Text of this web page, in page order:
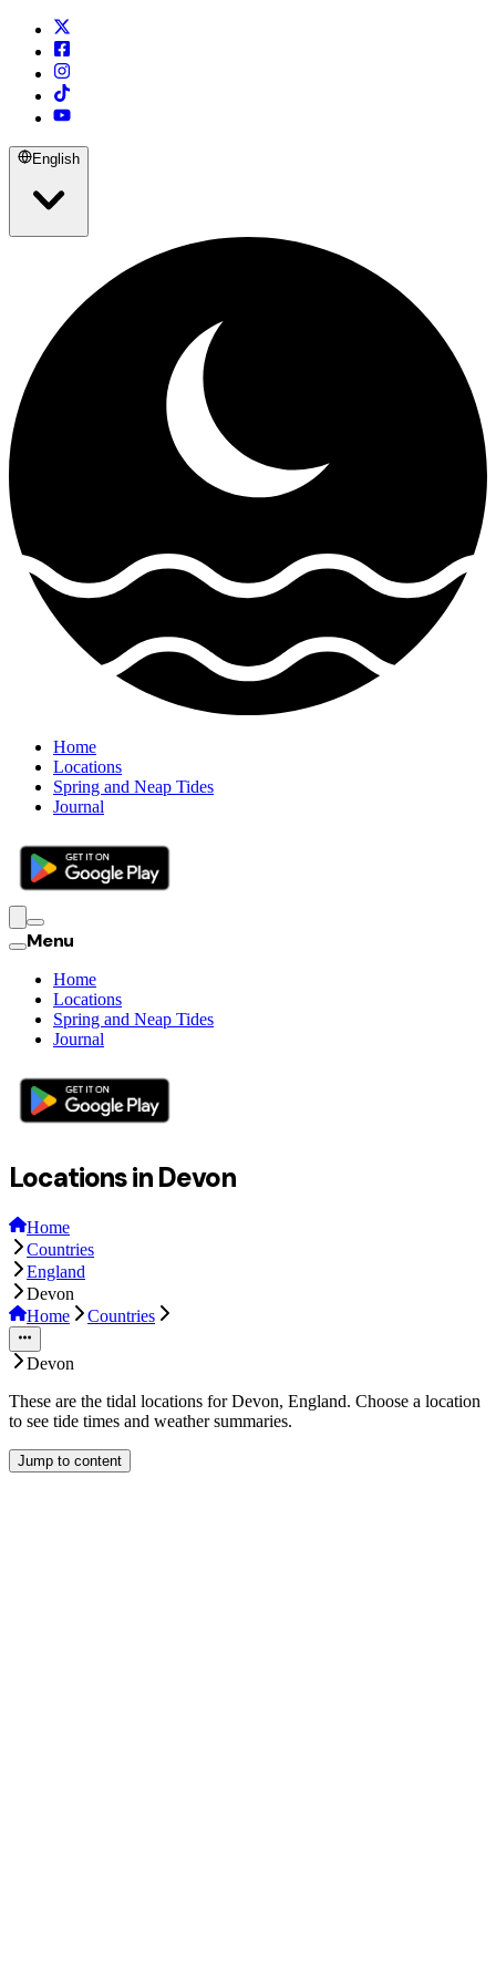
English
Home
Locations
Spring and Neap Tides
Journal
Menu
Home
Locations
Spring and Neap Tides
Journal
Locations in Devon
Home
Countries
England
Devon
Home
Countries
Devon
These are the tidal locations for Devon, England. Choose a location
to see tide times and weather summaries.
Jump to content